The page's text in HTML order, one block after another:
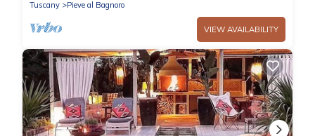
Tuscany Pieve al Bagnoro
VIEW AVAILABILITY